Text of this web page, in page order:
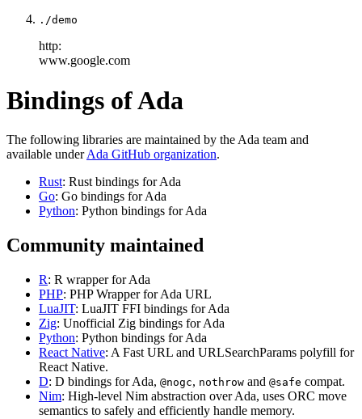
./demo
http:
www.google.com
Bindings of Ada
The following libraries are maintained by the Ada team and
available underAda GitHub organization.
Rust: Rust bindings for Ada
Go: Go bindings for Ada
Python: Python bindings for Ada
Community maintained
R: R wrapper for Ada
PHP: PHP Wrapper for Ada URL
LuaJIT: LuaJIT FFI bindings for Ada
Zig: Unofficial Zig bindings for Ada
Python: Python bindings for Ada
React Native: A Fast URL and URLSearchParams polyfill for
React Native.
D: D bindings for Ada, @nogc, nothrow and @safe compat.
Nim: High-level Nim abstraction over Ada, uses ORC move
semantics to safely and efficiently handle memory.